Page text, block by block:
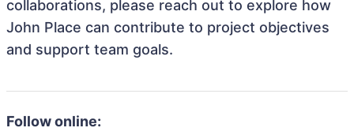
collaborations, please reach out to explore how
John Place can contribute to project objectives
and support team goals.
Follow online: